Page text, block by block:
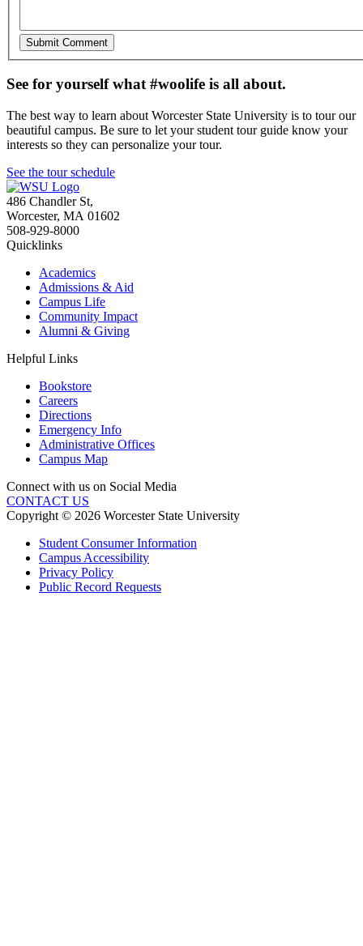
See for yourself what #woolife is all about.
The best way to learn about Worcester State University is to tour our
beautiful campus. Be sure to let your student tour guide know your
interests so they can personalize your tour.
See the tour schedule
486 Chandler St,
Worcester, MA 01602
508-929-8000
Quicklinks
Academics
Admissions & Aid
Campus Life
Community Impact
Alumni & Giving
Helpful Links
Bookstore
Careers
Directions
Emergency Info
Administrative Offices
Campus Map
Connect with us on Social Media
CONTACT US
Copyright © 2026 Worcester State University
Student Consumer Information
Campus Accessibility
Privacy Policy
Public Record Requests